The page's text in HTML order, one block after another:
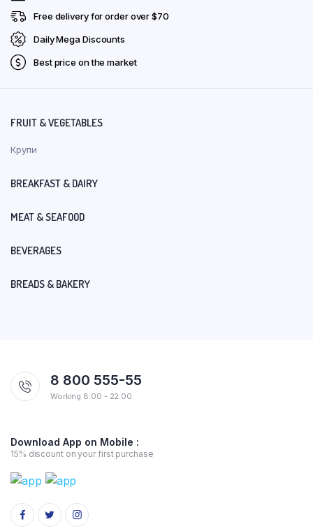
Free delivery for order over $70
Daily Mega Discounts
Best price on the market
FRUIT & VEGETABLES
Крупи
BREAKFAST & DAIRY
MEAT & SEAFOOD
BEVERAGES
BREADS & BAKERY
8 800 555-55
Working 8:00 - 22:00
Download App on Mobile :
15% discount on your first purchase